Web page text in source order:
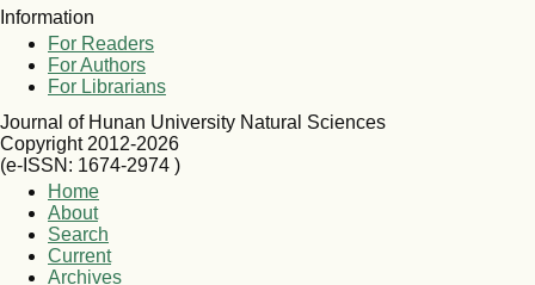
Information
For Readers
For Authors
For Librarians
Journal of Hunan University Natural Sciences
Copyright 2012-2026
(e-ISSN: 1674-2974 )
Home
About
Search
Current
Archives